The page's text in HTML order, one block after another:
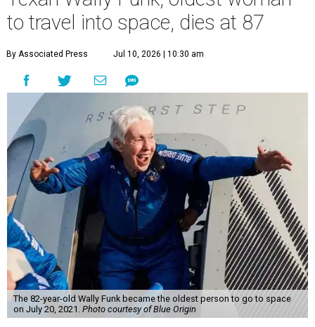
to travel into space, dies at 87
By Associated Press Jul 10, 2026 | 10:30 am
The 82-year-old Wally Funk became the oldest person to go to space
on July 20, 2021. Photo courtesy of Blue Origin